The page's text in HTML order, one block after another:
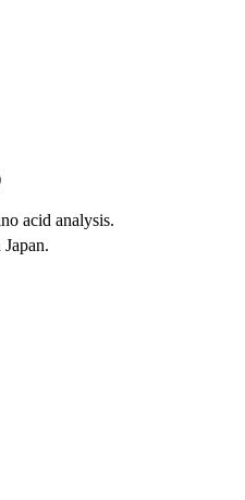
acid analysis.